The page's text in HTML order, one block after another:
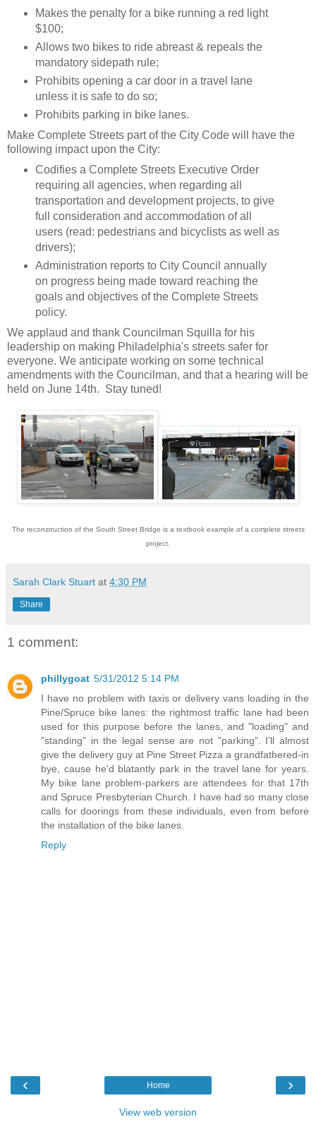
Makes the penalty for a bike running a red light
$100;
Allows two bikes to ride abreast & repeals the
mandatory sidepath rule;
Prohibits opening a car door in a travel lane
unless it is safe to do so;
Prohibits parking in bike lanes.
Make Complete Streets part of the City Code will have the
following impact upon the City:
Codifies a Complete Streets Executive Order
requiring all agencies, when regarding all
transportation and development projects, to give
full consideration and accommodation of all
users (read: pedestrians and bicyclists as well as
drivers);
Administration reports to City Council annually
on progress being made toward reaching the
goals and objectives of the Complete Streets
policy.
We applaud and thank Councilman Squilla for his
leadership on making Philadelphia's streets safer for
everyone. We anticipate working on some technical
amendments with the Councilman, and that a hearing will be
held on June 14th. Stay tuned!
The reconstruction of the South Street Bridge is a textbook example of a complete streets
project.
Sarah Clark Stuart at 4:30 PM
Share
1 comment:
phillygoat 5/31/2012 5:14 PM
I have no problem with taxis or delivery vans loading in the
Pine/Spruce bike lanes: the rightmost traffic lane had been
used for this purpose before the lanes, and "loading" and
"standing" in the legal sense are not "parking". I'll almost
give the delivery guy at Pine Street Pizza a grandfathered-in
bye, cause he'd blatantly park in the travel lane for years.
My bike lane problem-parkers are attendees for that 17th
and Spruce Presbyterian Church. I have had so many close
calls for doorings from these individuals, even from before
the installation of the bike lanes.
Reply
‹ ›
Home
View web version